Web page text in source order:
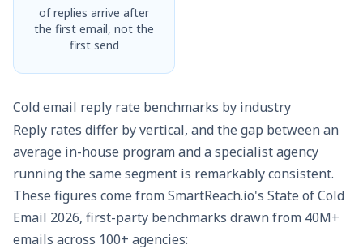
of replies arrive after
the first email, not the
first send
Cold email reply rate benchmarks by industry
Reply rates differ by vertical, and the gap between an
average in-house program and a specialist agency
running the same segment is remarkably consistent.
These figures come from SmartReach.io's State of Cold
Email 2026, first-party benchmarks drawn from 40M+
emails across 100+ agencies: